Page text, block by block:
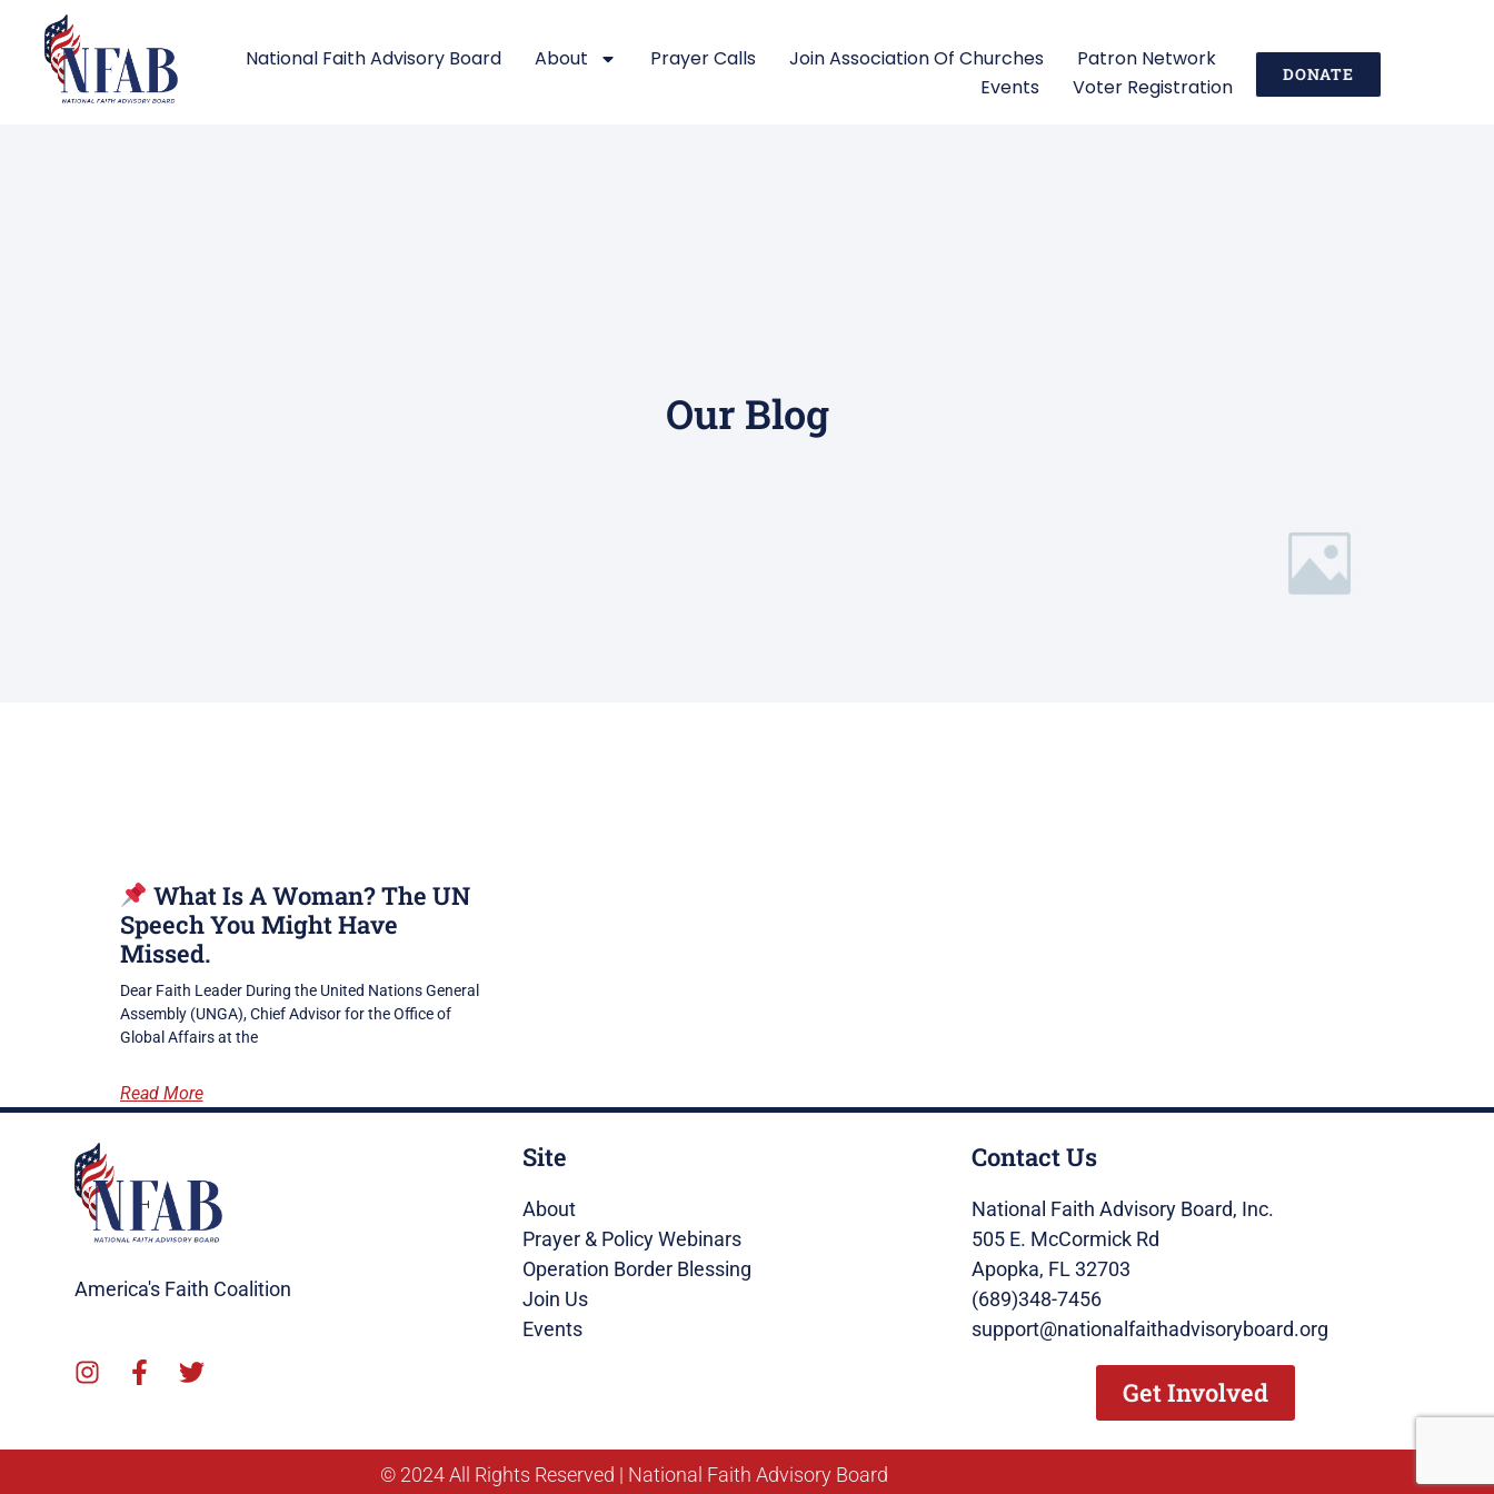
National Faith Advisory Board About Prayer Calls Join Association Of Churches
Patron Network
Events
Voter Registration
DONATE
Our Blog
What Is A Woman? The UN
Speech You Might Have
Missed.
Dear Faith Leader During the United Nations General
Assembly (UNGA), Chief Advisor for the Office of
Global Affairs at the
Read More
America's Faith Coalition
Site
About
Prayer & Policy Webinars
Operation Border Blessing
Join Us
Events
Contact Us
National Faith Advisory Board, Inc.
505 E. McCormick Rd
Apopka, FL 32703
(689)348-7456
support@nationalfaithadvisoryboard.org
Get Involved
© 2024 All Rights Reserved | National Faith Advisory Board